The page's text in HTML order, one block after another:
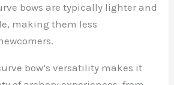
bows are typically lighter and
making them less
bow’s versatility makes it